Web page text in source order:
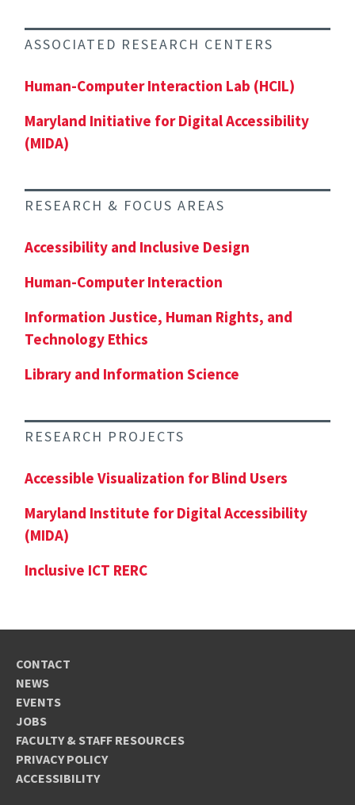
ASSOCIATED RESEARCH CENTERS
Human-Computer Interaction Lab (HCIL)
Maryland Initiative for Digital Accessibility
(MIDA)
RESEARCH & FOCUS AREAS
Accessibility and Inclusive Design
Human-Computer Interaction
Information Justice, Human Rights, and
Technology Ethics
Library and Information Science
RESEARCH PROJECTS
Accessible Visualization for Blind Users
Maryland Institute for Digital Accessibility
(MIDA)
Inclusive ICT RERC
CONTACT
NEWS
EVENTS
JOBS
FACULTY & STAFF RESOURCES
PRIVACY POLICY
ACCESSIBILITY